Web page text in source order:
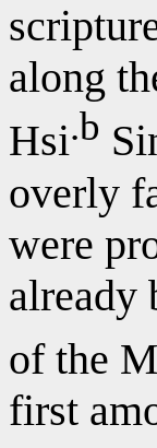
along
Hsi.b
overly
were
already
of the
first